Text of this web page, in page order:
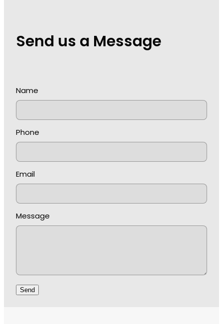
Send us a Message
Name
Phone
Email
Message
Send